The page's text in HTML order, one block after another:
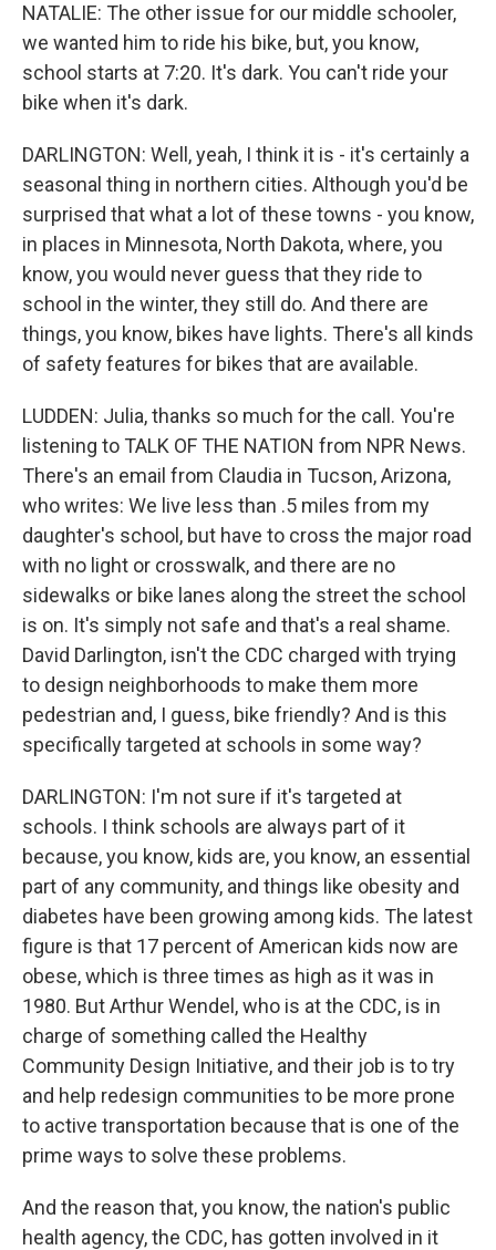
NATALIE: The other issue for our middle schooler,
we wanted him to ride his bike, but, you know,
school starts at 7:20. It's dark. You can't ride your
bike when it's dark.
DARLINGTON: Well, yeah, I think it is - it's certainly a
seasonal thing in northern cities. Although you'd be
surprised that what a lot of these towns - you know,
in places in Minnesota, North Dakota, where, you
know, you would never guess that they ride to
school in the winter, they still do. And there are
things, you know, bikes have lights. There's all kinds
of safety features for bikes that are available.
LUDDEN: Julia, thanks so much for the call. You're
listening to TALK OF THE NATION from NPR News.
There's an email from Claudia in Tucson, Arizona,
who writes: We live less than .5 miles from my
daughter's school, but have to cross the major road
with no light or crosswalk, and there are no
sidewalks or bike lanes along the street the school
is on. It's simply not safe and that's a real shame.
David Darlington, isn't the CDC charged with trying
to design neighborhoods to make them more
pedestrian and, I guess, bike friendly? And is this
specifically targeted at schools in some way?
DARLINGTON: I'm not sure if it's targeted at
schools. I think schools are always part of it
because, you know, kids are, you know, an essential
part of any community, and things like obesity and
diabetes have been growing among kids. The latest
figure is that 17 percent of American kids now are
obese, which is three times as high as it was in
1980. But Arthur Wendel, who is at the CDC, is in
charge of something called the Healthy
Community Design Initiative, and their job is to try
and help redesign communities to be more prone
to active transportation because that is one of the
prime ways to solve these problems.
And the reason that, you know, the nation's public
health agency, the CDC, has gotten involved in it